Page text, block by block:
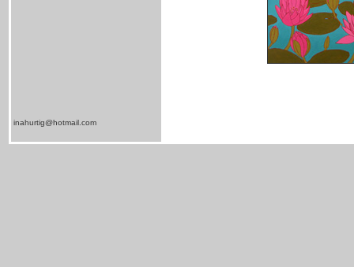
inahurtig@hotmail.com